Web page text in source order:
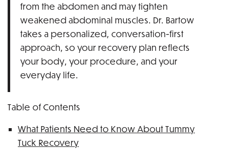
from the abdomen and may tighten
weakened abdominal muscles. Dr. Bartow
takes a personalized, conversation-first
approach, so your recovery plan reflects
your body, your procedure, and your
everyday life.
Table of Contents
What Patients Need to Know About Tummy
Tuck Recovery